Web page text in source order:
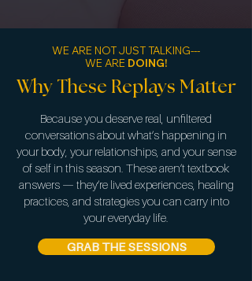
WE ARE NOT JUST TALKING---
WE ARE DOING!
Why These Replays Matter
Because you deserve real, unfiltered
conversations about what’s happening in
your body, your relationships, and your sense
of self in this season. These aren’t textbook
answers — they’re lived experiences, healing
practices, and strategies you can carry into
your everyday life.
GRAB THE SESSIONS